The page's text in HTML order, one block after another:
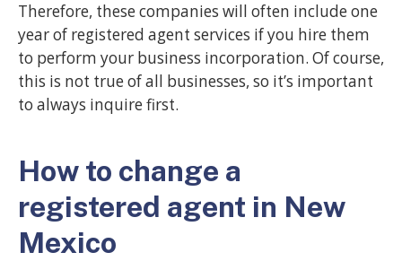
Therefore, these companies will often include one
year of registered agent services if you hire them
to perform your business incorporation. Of course,
this is not true of all businesses, so it’s important
to always inquire first.
How to change a
registered agent in New
Mexico